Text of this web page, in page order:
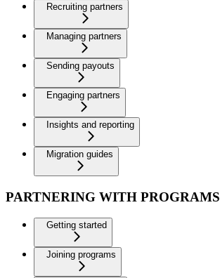
Recruiting partners
Managing partners
Sending payouts
Engaging partners
Insights and reporting
Migration guides
PARTNERING WITH PROGRAMS
Getting started
Joining programs